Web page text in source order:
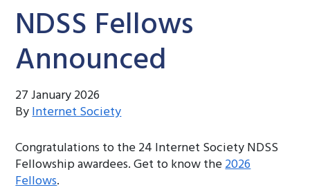
NDSS Fellows
Announced
27 January 2026
ByInternet Society
Congratulations to the 24 Internet Society NDSS
Fellowship awardees. Get to know the2026
Fellows.